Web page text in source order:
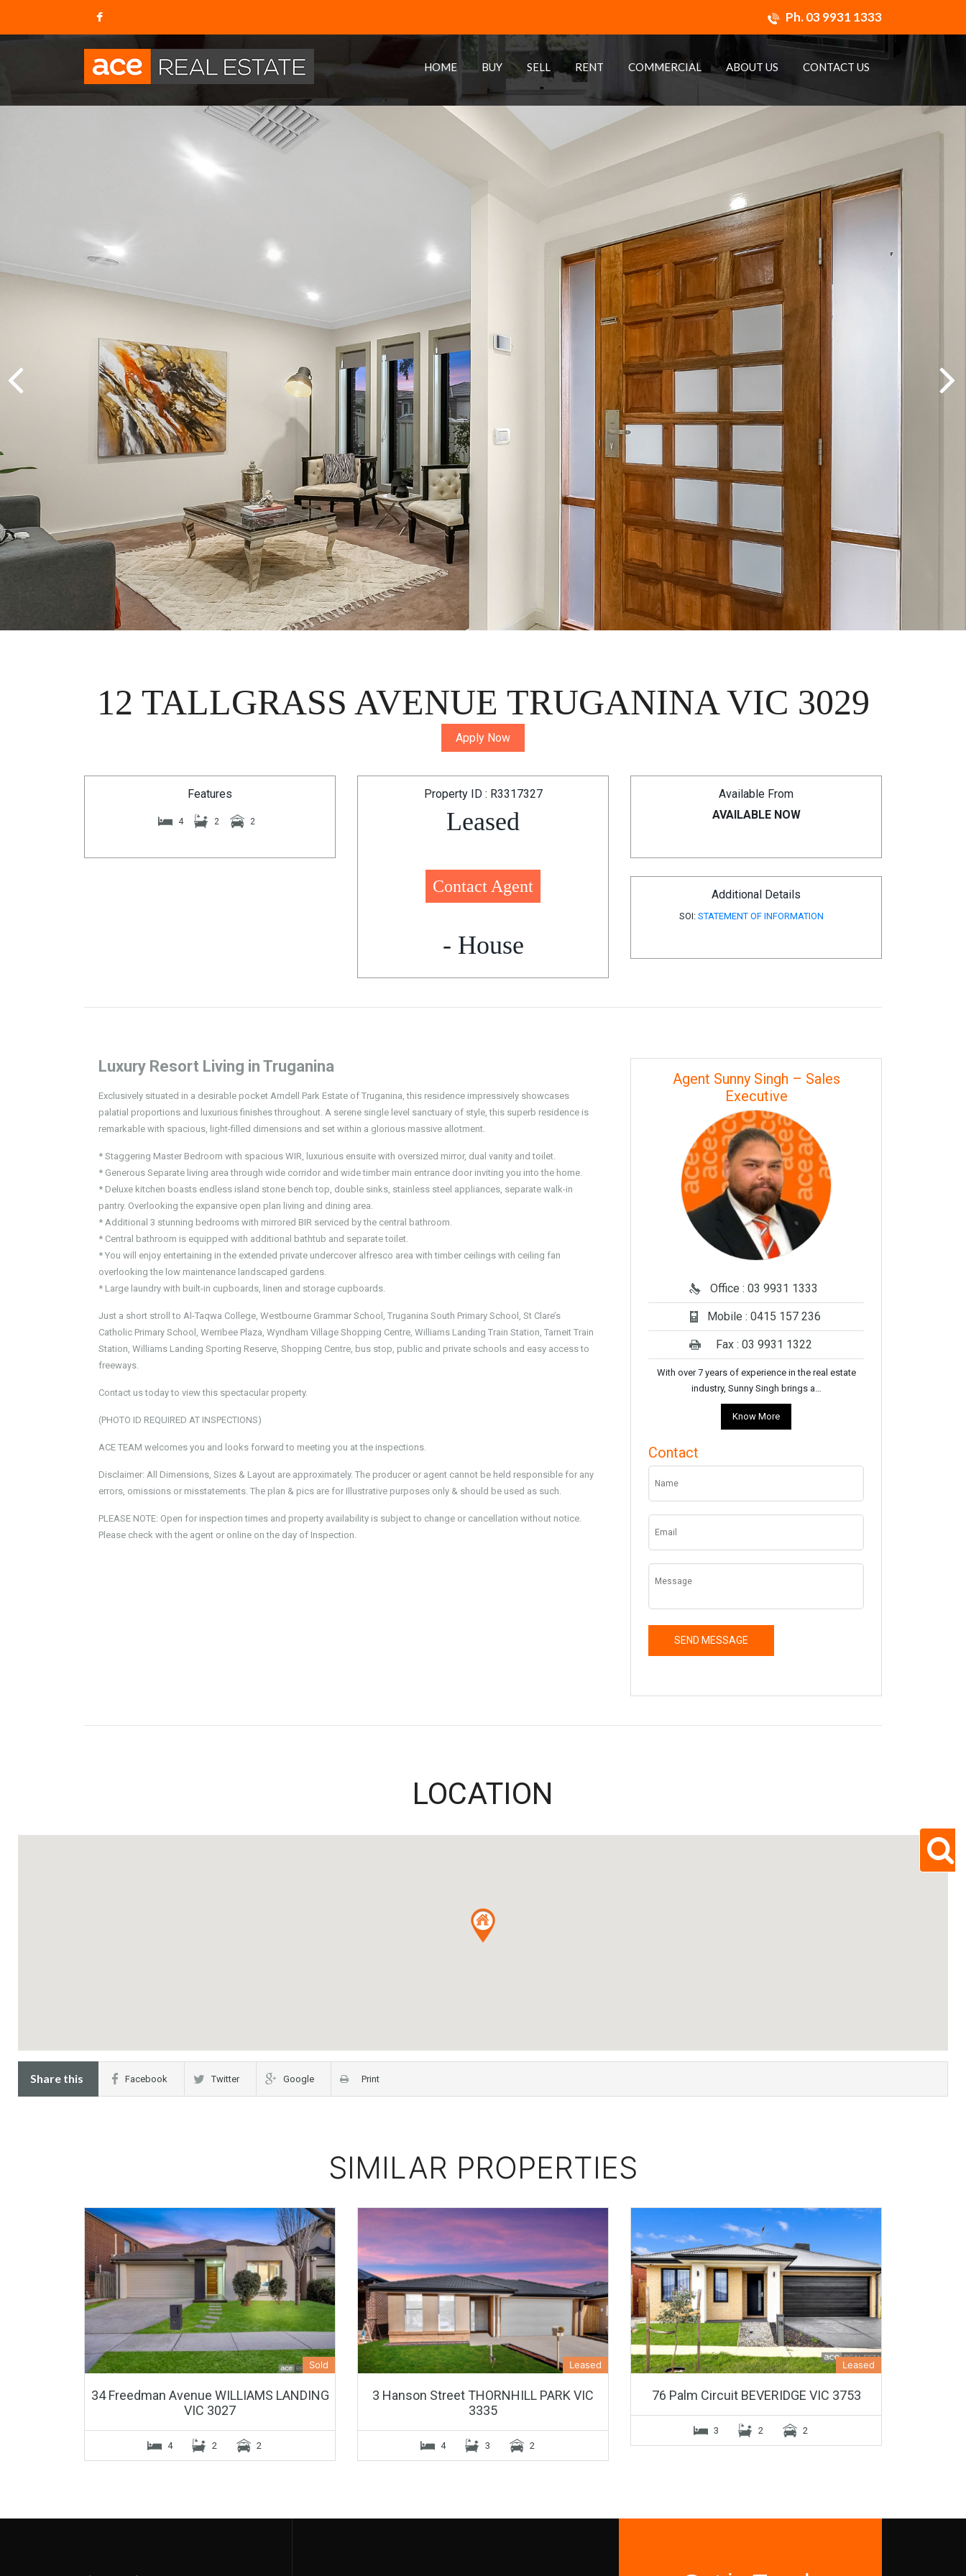
Ph.03 9931 1333
HOME BUY SELL RENT COMMERCIAL ABOUT US CONTACT US
12 TALLGRASS AVENUE TRUGANINA VIC 3029
Apply Now
Features
4 2 2
Property ID : R3317327
Leased
Contact Agent
- House
Available From
AVAILABLE NOW
Additional Details
SOI: STATEMENT OF INFORMATION
Luxury Resort Living in Truganina
Exclusively situated in a desirable pocket Arndell Park Estate of Truganina, this residence impressively showcases
palatial proportions and luxurious finishes throughout. A serene single level sanctuary of style, this superb residence is
remarkable with spacious, light-filled dimensions and set within a glorious massive allotment.
* Staggering Master Bedroom with spacious WIR, luxurious ensuite with oversized mirror, dual vanity and toilet.
* Generous Separate living area through wide corridor and wide timber main entrance door inviting you into the home.
* Deluxe kitchen boasts endless island stone bench top, double sinks, stainless steel appliances, separate walk-in
pantry. Overlooking the expansive open plan living and dining area.
* Additional 3 stunning bedrooms with mirrored BIR serviced by the central bathroom.
* Central bathroom is equipped with additional bathtub and separate toilet.
* You will enjoy entertaining in the extended private undercover alfresco area with timber ceilings with ceiling fan
overlooking the low maintenance landscaped gardens.
* Large laundry with built-in cupboards, linen and storage cupboards.
Just a short stroll to Al-Taqwa College, Westbourne Grammar School, Truganina South Primary School, St Clare’s
Catholic Primary School, Werribee Plaza, Wyndham Village Shopping Centre, Williams Landing Train Station, Tarneit Train
Station, Williams Landing Sporting Reserve, Shopping Centre, bus stop, public and private schools and easy access to
freeways.
Contact us today to view this spectacular property.
(PHOTO ID REQUIRED AT INSPECTIONS)
ACE TEAM welcomes you and looks forward to meeting you at the inspections.
Disclaimer: All Dimensions, Sizes & Layout are approximately. The producer or agent cannot be held responsible for any
errors, omissions or misstatements. The plan & pics are for Illustrative purposes only & should be used as such.
PLEASE NOTE: Open for inspection times and property availability is subject to change or cancellation without notice.
Please check with the agent or online on the day of Inspection.
Agent Sunny Singh – Sales
Executive
Office : 03 9931 1333
Mobile : 0415 157 236
Fax : 03 9931 1322
With over 7 years of experience in the real estate
industry, Sunny Singh brings a…
Know More
Contact
LOCATION
Share this Facebook Twitter Google Print
SIMILAR PROPERTIES
Sold
34 Freedman Avenue WILLIAMS LANDING
VIC 3027
4 2 2
Leased
3 Hanson Street THORNHILL PARK VIC
3335
4 3 2
Leased
76 Palm Circuit BEVERIDGE VIC 3753
3 2 2